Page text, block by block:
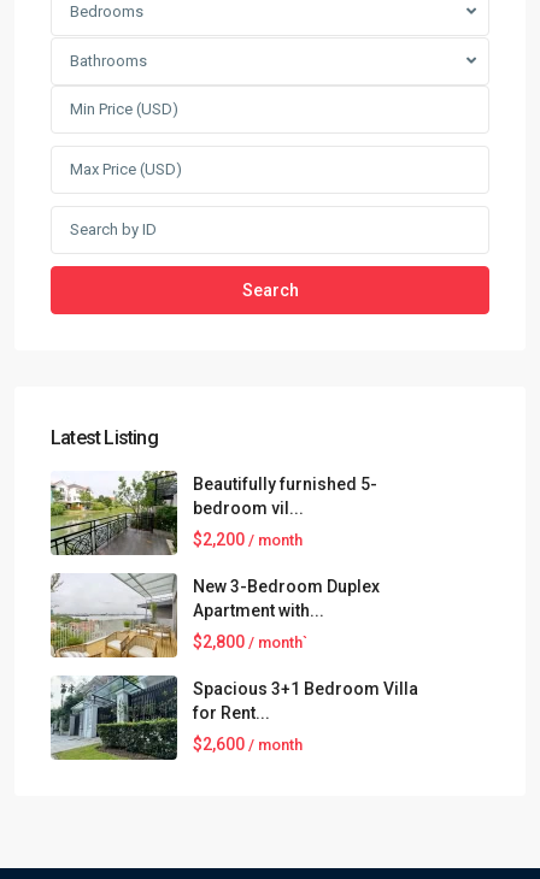
Bedrooms
Bathrooms
Search
Latest Listing
Beautifully furnished 5-
bedroom vil...
$2,200 / month
New 3-Bedroom Duplex
Apartment with...
$2,800 / month`
Spacious 3+1 Bedroom Villa
for Rent...
$2,600 / month